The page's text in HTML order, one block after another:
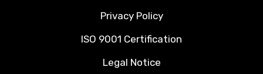
Privacy Policy
ISO 9001 Certification
Legal Notice